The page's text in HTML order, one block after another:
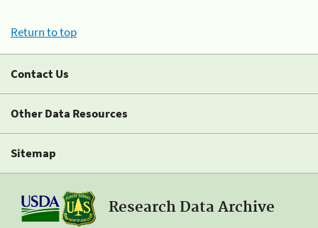
Return to top
Contact Us
Other Data Resources
Sitemap
Research Data Archive